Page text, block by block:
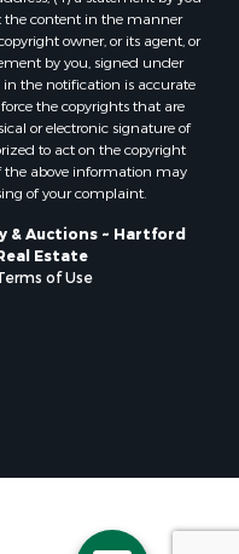
AL
AL
AL
AL
GA
the content in the manner
owner, or its agent, or
by you, signed under
the notification is accurate
the copyrights that are
or electronic signature of
to act on the copyright
the above information may
of your complaint.
& Auctions ~ Hartford
Estate
of Use